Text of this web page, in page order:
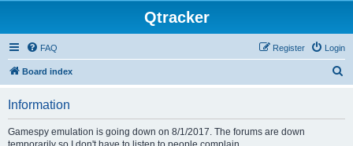
Qtracker
FAQ Login
Register
Board index
Information
Gamespy emulation is going down on 8/1/2017. The forums are down